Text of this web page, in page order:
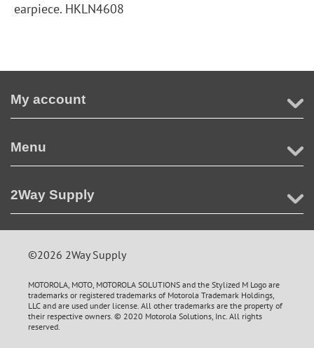
earpiece. HKLN4608
My account
Menu
2Way Supply
©2026 2Way Supply
MOTOROLA, MOTO, MOTOROLA SOLUTIONS and the Stylized M Logo are
trademarks or registered trademarks of Motorola Trademark Holdings,
LLC and are used under license. All other trademarks are the property of
their respective owners. © 2020 Motorola Solutions, Inc. All rights
reserved.